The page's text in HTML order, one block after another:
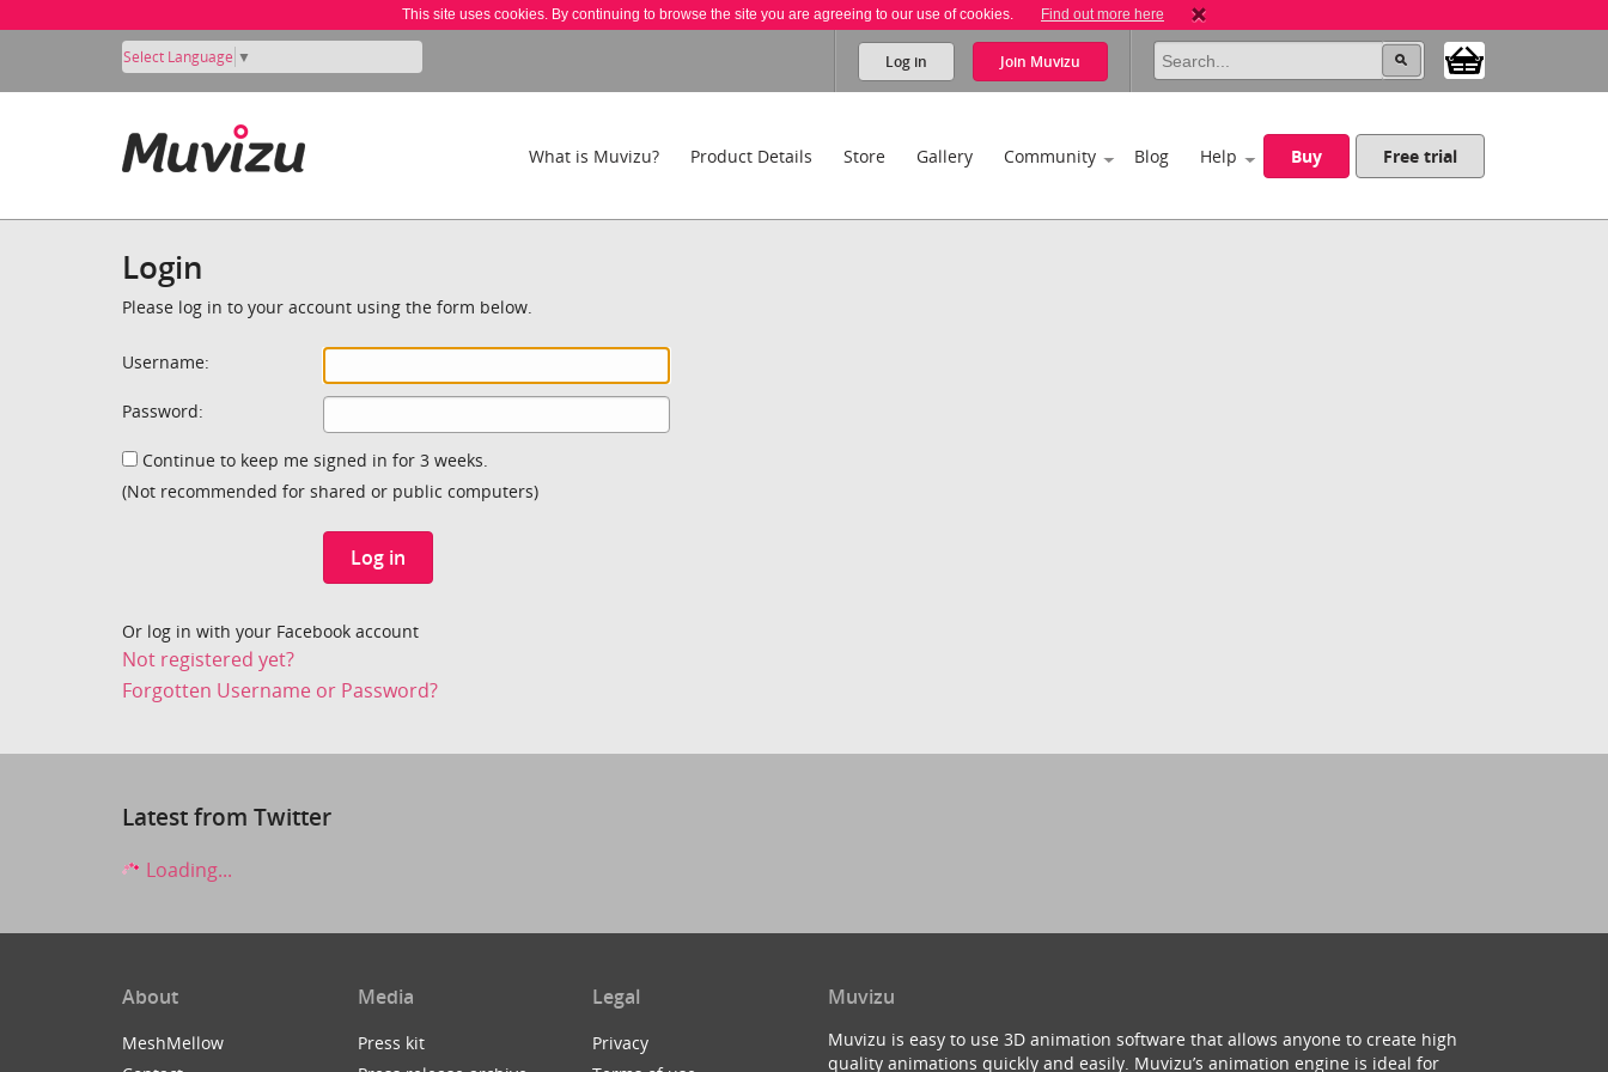
This site uses cookies. By continuing to browse the site you are agreeing to our use of cookies. Find out more here
Select Language ▼ Log in Join Muvizu
What is Muvizu? Product Details Store Gallery Community Blog Help Buy Free trial
Login
Please log in to your account using the form below.
Username:
Password:
Continue to keep me signed in for 3 weeks.
(Not recommended for shared or public computers)
Log in
Or log in with your Facebook account
Not registered yet?
Forgotten Username or Password?
Latest from Twitter
Loading...
About
MeshMellow
Media
Press kit
Legal
Privacy
Muvizu
Muvizu is easy to use 3D animation software that allows anyone to create high
quality animations quickly and easily. Muvizu’s animation engine is ideal for